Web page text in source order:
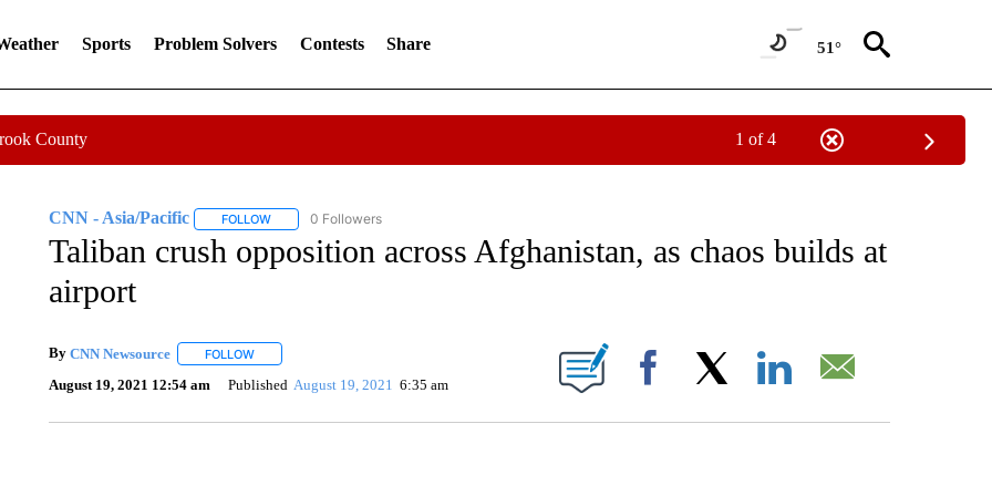
Sports Problem Solvers Contests Share 51°
County 1 of 4
CNN - Asia/Pacific FOLLOWFOLLOW "CNN - ASIA/PACIFIC" TO RECEIVE NOTIFICATIONS ABOUT NEW PAGES ON "CNN - ASIA/PACIFIC".
0 Followers
Taliban crush opposition across Afghanistan, as chaos builds at
airport
By CNN Newsource FOLLOWFOLLOW "" TO RECEIVE NOTIFICATIONS ABOUT NEW PAGES ON "".
August 19, 2021 12:54 am Published August 19, 2021 6:35 am Facebook